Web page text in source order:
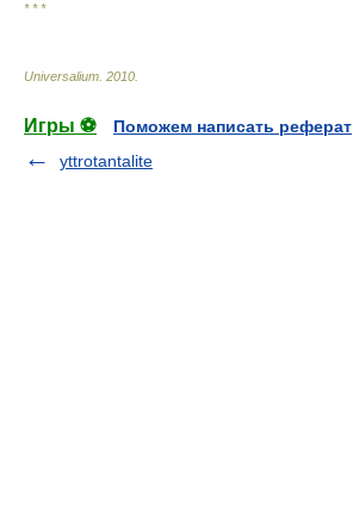
* * *
Universalium 2010
Игры ⚽
Поможем написать реферат
yttrotantalite